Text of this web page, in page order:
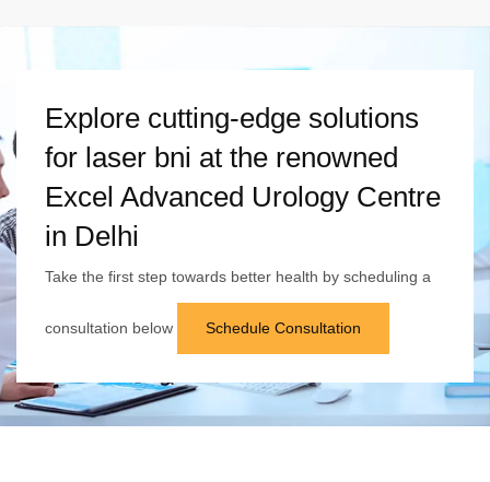
Explore cutting-edge solutions
for laser bni at the renowned
Excel Advanced Urology Centre
in Delhi
Take the first step towards better health by scheduling a
consultation below Schedule Consultation